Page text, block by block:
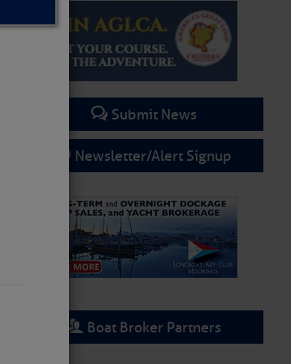
Submit News
Newsletter/Alert Signup
Boat Broker Partners